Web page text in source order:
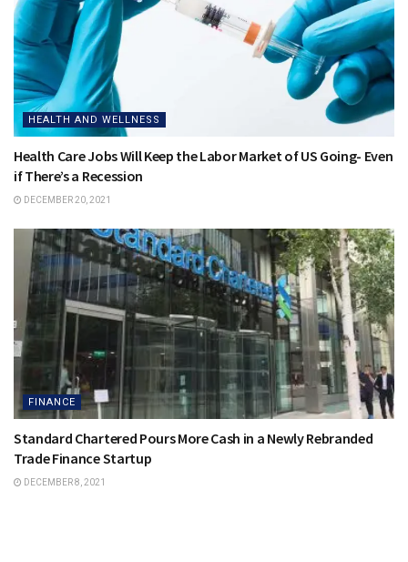
HEALTH AND WELLNESS
Health Care Jobs Will Keep the Labor Market of US Going- Even
if There’s a Recession
DECEMBER 20, 2021
FINANCE
Standard Chartered Pours More Cash in a Newly Rebranded
Trade Finance Startup
DECEMBER 8, 2021